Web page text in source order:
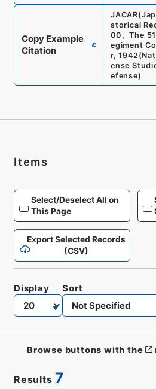
Copy Example
Citation
storical
00、The
egiment
r, 1942 (
ense
efense)
Items
Select/Deselect All on
This Page
Export Selected Records
(CSV)
Results 7
Display Sort
Browse buttons with the